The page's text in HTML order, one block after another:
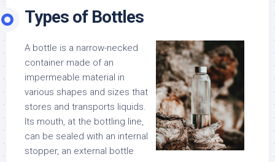
Types of Bottles
A bottle is a narrow-necked
container made of an
impermeable material in
various shapes and sizes that
stores and transports liquids.
Its mouth, at the bottling line,
can be sealed with an internal
stopper, an external bottle